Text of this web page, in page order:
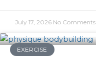
July 17, 2026 No Comments
EXERCISE